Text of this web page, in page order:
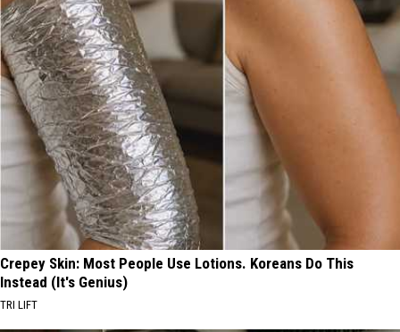
Crepey Skin: Most People Use Lotions. Koreans Do This
Instead (It's Genius)
TRI LIFT